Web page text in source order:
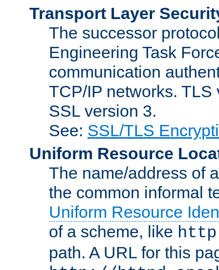
Transport Layer
The successor
Engineering Task
communication
TCP/IP networks.
SSL version 3.
See: SSL/TLS
Uniform Resource
The name/address of
the common informal
Uniform Resource
of a scheme, like http
path. A URL for this